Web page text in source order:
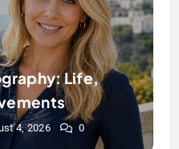
Life,
4, 2026 0